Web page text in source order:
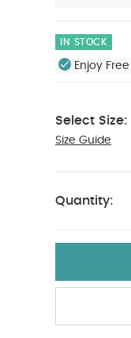
IN STOCK
Enjoy
Select Size:
Size Guide
12-18
Quantity: